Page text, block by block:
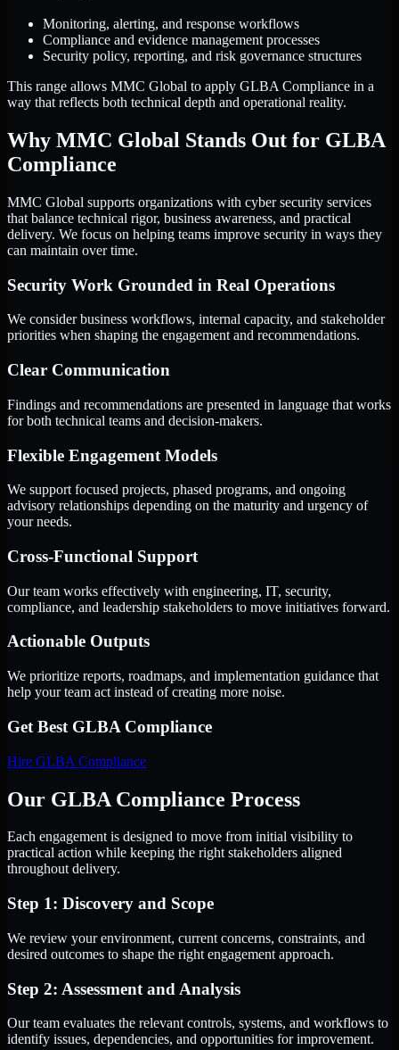
Monitoring, alerting, and response workflows
Compliance and evidence management processes
Security policy, reporting, and risk governance structures
This range allows MMC Global to apply GLBA Compliance in a
way that reflects both technical depth and operational reality.
Why MMC Global Stands Out for GLBA
Compliance
MMC Global supports organizations with cyber security services
that balance technical rigor, business awareness, and practical
delivery. We focus on helping teams improve security in ways they
can maintain over time.
Security Work Grounded in Real Operations
We consider business workflows, internal capacity, and stakeholder
priorities when shaping the engagement and recommendations.
Clear Communication
Findings and recommendations are presented in language that works
for both technical teams and decision-makers.
Flexible Engagement Models
We support focused projects, phased programs, and ongoing
advisory relationships depending on the maturity and urgency of
your needs.
Cross-Functional Support
Our team works effectively with engineering, IT, security,
compliance, and leadership stakeholders to move initiatives forward.
Actionable Outputs
We prioritize reports, roadmaps, and implementation guidance that
help your team act instead of creating more noise.
Get Best GLBA Compliance
Hire GLBA Compliance
Our GLBA Compliance Process
Each engagement is designed to move from initial visibility to
practical action while keeping the right stakeholders aligned
throughout delivery.
Step 1: Discovery and Scope
We review your environment, current concerns, constraints, and
desired outcomes to shape the right engagement approach.
Step 2: Assessment and Analysis
Our team evaluates the relevant controls, systems, and workflows to
identify issues, dependencies, and opportunities for improvement.